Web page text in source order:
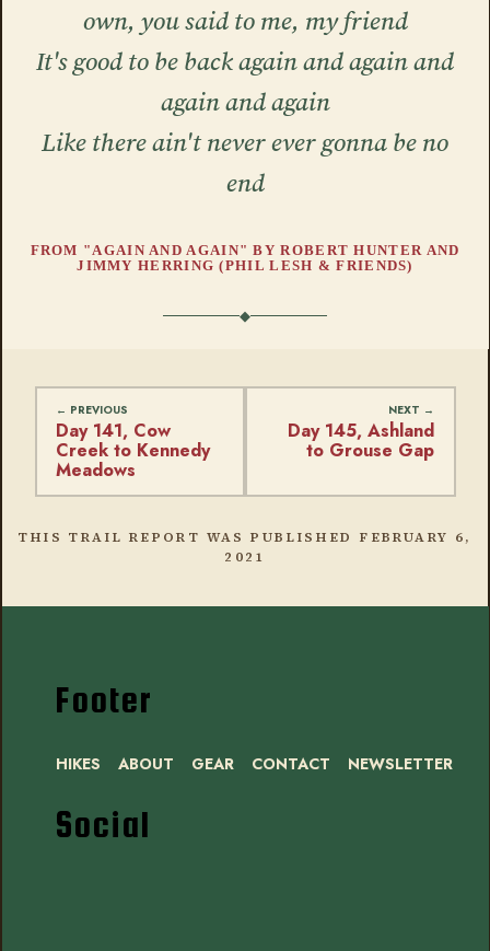
own, you said to me, my friend
It's good to be back again and again and
again and again
Like there ain't never ever gonna be no
end
FROM "AGAIN AND AGAIN" BY ROBERT HUNTER AND
JIMMY HERRING (PHIL LESH & FRIENDS)
Day 141, Cow
Creek to Kennedy
Meadows
Day 145, Ashland
to Grouse Gap
THIS TRAIL REPORT WAS PUBLISHED FEBRUARY 6,
2021
Footer
HIKES ABOUT GEAR CONTACT NEWSLETTER
Social